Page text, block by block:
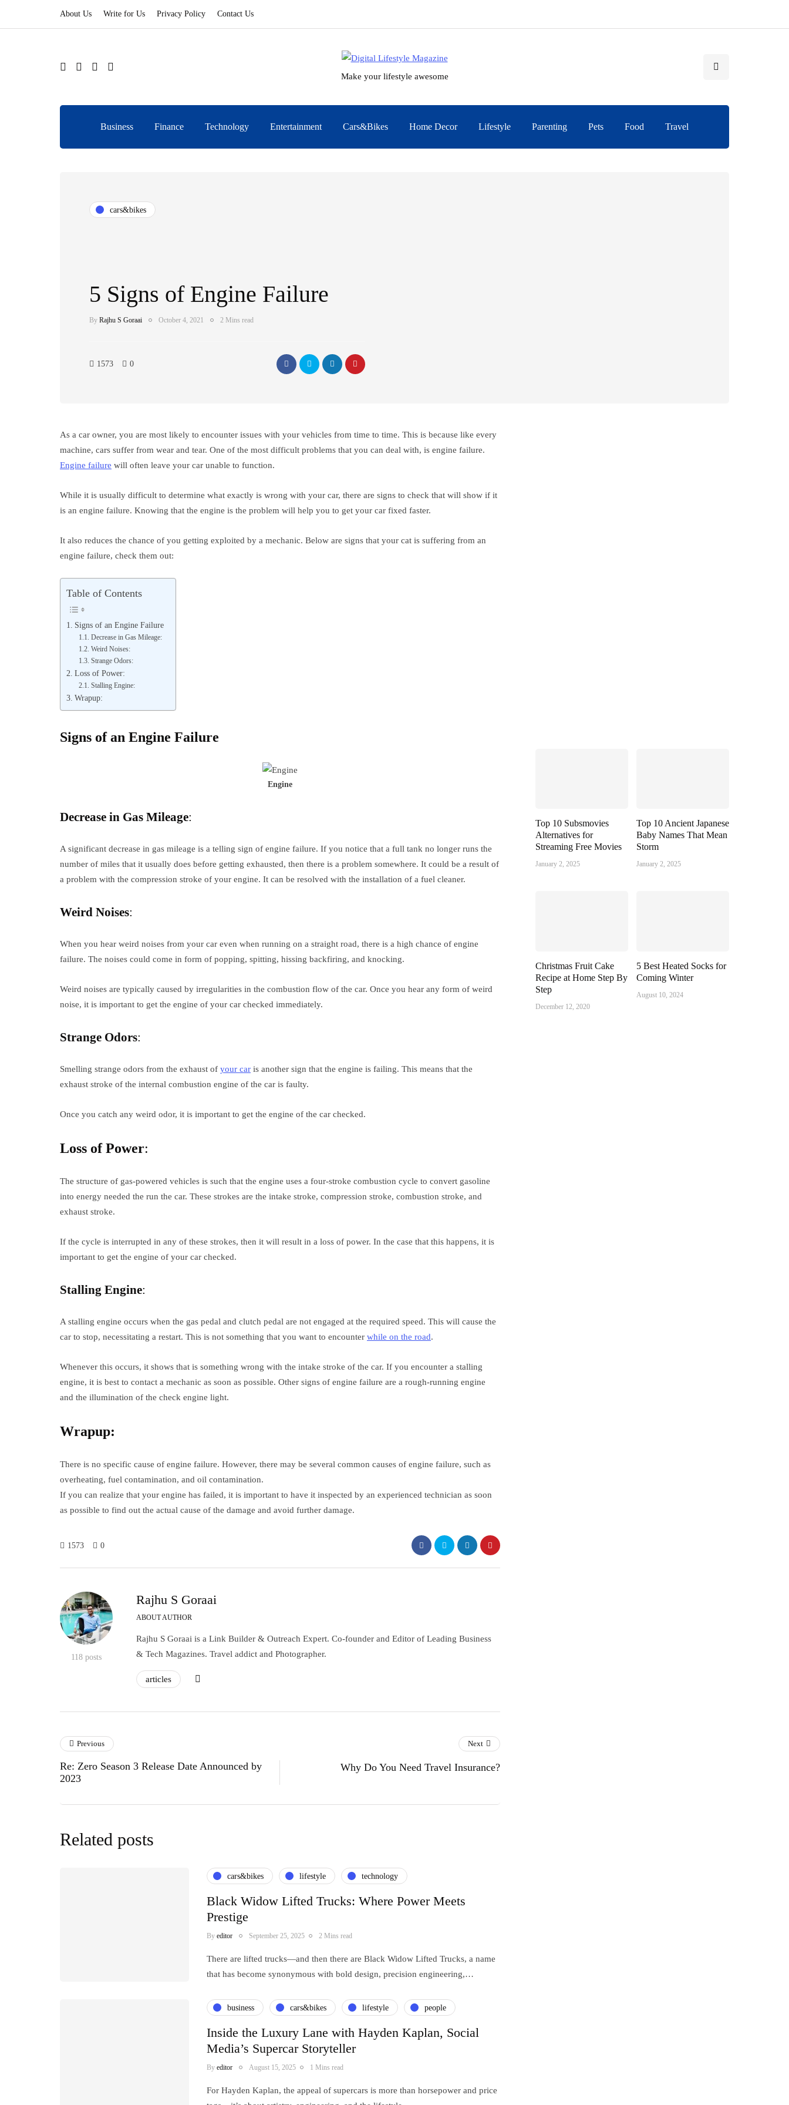
About Us Write for Us Privacy Policy Contact Us
Make your lifestyle awesome
Business Finance Technology Entertainment Cars&Bikes Home Decor Lifestyle Parenting Pets Food Travel
cars&bikes
5 Signs of Engine Failure
By Rajhu S Goraai October 4, 2021 2 Mins read
1573 0
As a car owner, you are most likely to encounter issues with your vehicles from time to time. This is because like every
machine, cars suffer from wear and tear. One of the most difficult problems that you can deal with, is engine failure.
Engine failure will often leave your car unable to function.
While it is usually difficult to determine what exactly is wrong with your car, there are signs to check that will show if it
is an engine failure. Knowing that the engine is the problem will help you to get your car fixed faster.
It also reduces the chance of you getting exploited by a mechanic. Below are signs that your cat is suffering from an
engine failure, check them out:
Table of Contents
Signs of an Engine Failure
Decrease in Gas Mileage:
Weird Noises:
Strange Odors:
Loss of Power:
Stalling Engine:
Wrapup:
Signs of an Engine Failure
Engine
Decrease in Gas Mileage:
A significant decrease in gas mileage is a telling sign of engine failure. If you notice that a full tank no longer runs the
number of miles that it usually does before getting exhausted, then there is a problem somewhere. It could be a result of
a problem with the compression stroke of your engine. It can be resolved with the installation of a fuel cleaner.
Weird Noises:
When you hear weird noises from your car even when running on a straight road, there is a high chance of engine
failure. The noises could come in form of popping, spitting, hissing backfiring, and knocking.
Weird noises are typically caused by irregularities in the combustion flow of the car. Once you hear any form of weird
noise, it is important to get the engine of your car checked immediately.
Strange Odors:
Smelling strange odors from the exhaust of your car is another sign that the engine is failing. This means that the
exhaust stroke of the internal combustion engine of the car is faulty.
Once you catch any weird odor, it is important to get the engine of the car checked.
Loss of Power:
The structure of gas-powered vehicles is such that the engine uses a four-stroke combustion cycle to convert gasoline
into energy needed the run the car. These strokes are the intake stroke, compression stroke, combustion stroke, and
exhaust stroke.
If the cycle is interrupted in any of these strokes, then it will result in a loss of power. In the case that this happens, it is
important to get the engine of your car checked.
Stalling Engine:
A stalling engine occurs when the gas pedal and clutch pedal are not engaged at the required speed. This will cause the
car to stop, necessitating a restart. This is not something that you want to encounter while on the road.
Whenever this occurs, it shows that is something wrong with the intake stroke of the car. If you encounter a stalling
engine, it is best to contact a mechanic as soon as possible. Other signs of engine failure are a rough-running engine
and the illumination of the check engine light.
Wrapup:
There is no specific cause of engine failure. However, there may be several common causes of engine failure, such as
overheating, fuel contamination, and oil contamination.
If you can realize that your engine has failed, it is important to have it inspected by an experienced technician as soon
as possible to find out the actual cause of the damage and avoid further damage.
1573 0
Top 10 Subsmovies
Alternatives for
Streaming Free Movies
January 2, 2025
Top 10 Ancient Japanese
Baby Names That Mean
Storm
January 2, 2025
Christmas Fruit Cake
Recipe at Home Step By
Step
December 12, 2020
5 Best Heated Socks for
Coming Winter
August 10, 2024
118 posts
Rajhu S Goraai
ABOUT AUTHOR
Rajhu S Goraai is a Link Builder & Outreach Expert. Co-founder and Editor of Leading Business
& Tech Magazines. Travel addict and Photographer.
articles
Previous
Re: Zero Season 3 Release Date Announced by
2023
Next
Why Do You Need Travel Insurance?
Related posts
cars&bikes lifestyle technology
Black Widow Lifted Trucks: Where Power Meets
Prestige
By editor September 25, 2025 2 Mins read
There are lifted trucks—and then there are Black Widow Lifted Trucks, a name
that has become synonymous with bold design, precision engineering,…
business cars&bikes lifestyle people
Inside the Luxury Lane with Hayden Kaplan, Social
Media’s Supercar Storyteller
By editor August 15, 2025 1 Mins read
For Hayden Kaplan, the appeal of supercars is more than horsepower and price